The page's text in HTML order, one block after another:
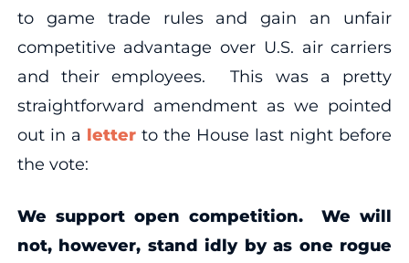
to game trade rules and gain an unfair
competitive advantage over U.S. air carriers
and their employees. This was a pretty
straightforward amendment as we pointed
out in a letterto the House last night before
the vote:
We support open competition. We will
not, however, stand idly by as one rogue